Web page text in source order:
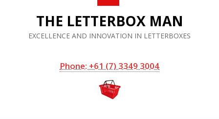
THE LETTERBOX MAN
EXCELLENCE AND INNOVATION IN LETTERBOXES
Phone: +61 (7) 3349 3004